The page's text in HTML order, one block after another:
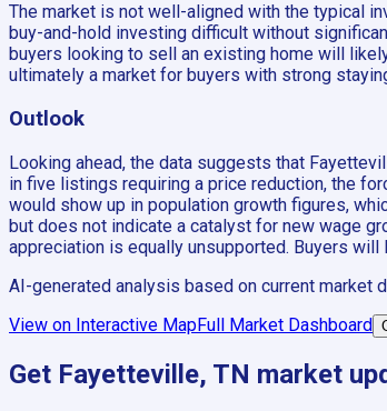
The market is not well-aligned with the typical
buy-and-hold investing difficult without
buyers looking to sell an existing home will
ultimately a market for buyers with strong
Outlook
Looking ahead, the data suggests that
in five listings requiring a price reduction, the
would show up in population growth figures,
but does not indicate a catalyst for new wage
appreciation is equally unsupported. Buyers
AI-generated analysis based on current market
View on Interactive MapFull Market Dashboard
Get Fayetteville, TN market